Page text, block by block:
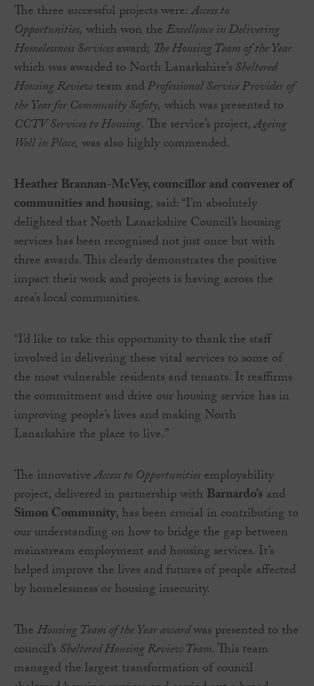
The three successful projects were:Access to
Opportunities, which won theExcellence in Delivering
Homelessness Servicesaward; The Housing Team of the Year
which was awarded to North Lanarkshire’sSheltered
Housing Reviewteam andProfessional Service Provider of
the Year for Community Safety, which was presented to
CCTV Services to Housing. The service’s project, Ageing
Well in Place, was also highly commended.
Heather Brannan-McVey, councillor and convener of
communities and housing, said: “I’m absolutely
delighted that North Lanarkshire Council’s housing
services has been recognised not just once but with
three awards. This clearly demonstrates the positive
impact their work and projects is having across the
area’s local communities.
“I’d like to take this opportunity to thank the staff
involved in delivering these vital services to some of
the most vulnerable residents and tenants. It reaffirms
the commitment and drive our housing service has in
improving people’s lives and making North
Lanarkshire the place to live.”
The innovativeAccess to Opportunitiesemployability
project, delivered in partnership with Barnardo’s and
Simon Community, has been crucial in contributing to
our understanding on how to bridge the gap between
mainstream employment and housing services. It’s
helped improve the lives and futures of people affected
by homelessness or housing insecurity.
TheHousing Team of the Year awardwas presented to the
council’sSheltered Housing Review Team. This team
managed the largest transformation of council